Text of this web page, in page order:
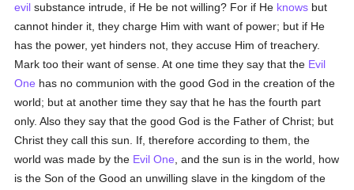
evil substance intrude, if He be not willing? For if He knows but
cannot hinder it, they charge Him with want of power; but if He
has the power, yet hinders not, they accuse Him of treachery.
Mark too their want of sense. At one time they say that the Evil
One has no communion with the good God in the creation of the
world; but at another time they say that he has the fourth part
only. Also they say that the good God is the Father of Christ; but
Christ they call this sun. If, therefore according to them, the
world was made by the Evil One , and the sun is in the world, how
is the Son of the Good an unwilling slave in the kingdom of the